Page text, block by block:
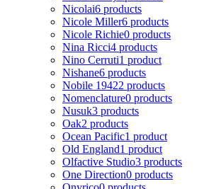
Nicolai6 products
Nicole Miller6 products
Nicole Richie0 products
Nina Ricci4 products
Nino Cerruti1 product
Nishane6 products
Nobile 19422 products
Nomenclature0 products
Nusuk3 products
Oak2 products
Ocean Pacific1 product
Old England1 product
Olfactive Studio3 products
One Direction0 products